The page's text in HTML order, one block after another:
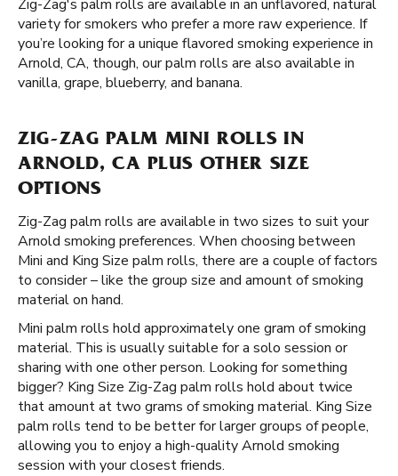
Zig-Zag's palm rolls are available in an unflavored, natural
variety for smokers who prefer a more raw experience. If
you’re looking for a unique flavored smoking experience in
Arnold, CA, though, our palm rolls are also available in
vanilla, grape, blueberry, and banana.
ZIG-ZAG PALM MINI ROLLS IN
ARNOLD, CA PLUS OTHER SIZE
OPTIONS
Zig-Zag palm rolls are available in two sizes to suit your
Arnold smoking preferences. When choosing between
Mini and King Size palm rolls, there are a couple of factors
to consider – like the group size and amount of smoking
material on hand.
Mini palm rolls hold approximately one gram of smoking
material. This is usually suitable for a solo session or
sharing with one other person. Looking for something
bigger? King Size Zig-Zag palm rolls hold about twice
that amount at two grams of smoking material. King Size
palm rolls tend to be better for larger groups of people,
allowing you to enjoy a high-quality Arnold smoking
session with your closest friends.